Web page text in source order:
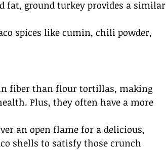
fat, ground turkey provides a similar
spices like cumin, chili powder,
fiber than flour tortillas, making
Plus, they often have a more
an open flame for a delicious,
shells to satisfy those crunch